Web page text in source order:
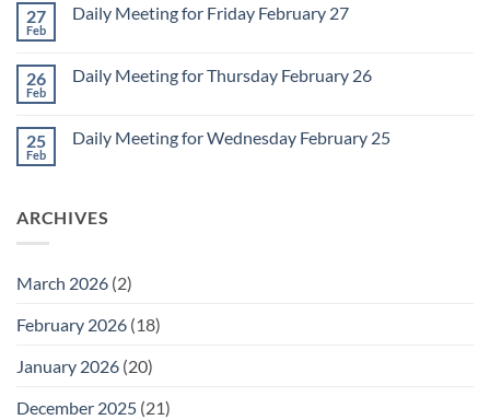
March
2
Sunday
1
27
Feb
Daily Meeting for Friday February 27
Daily
February
27
26
Feb
Daily Meeting for Thursday February 26
Daily
26
25
Feb
Daily Meeting for Wednesday February 25
Meeting
ARCHIVES
March 2026 (2)
February 2026 (18)
January 2026 (20)
December 2025 (21)